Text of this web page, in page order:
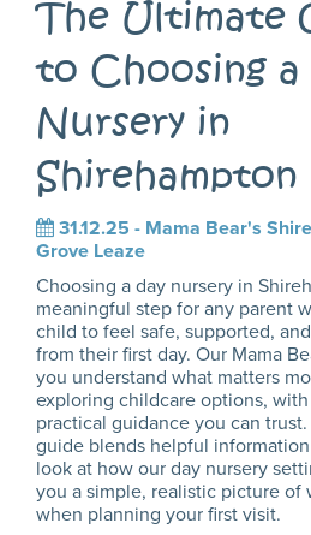
The Ultimate
to Choosing a
Nursery in
Shirehampton
31.12.25 - Mama Bear's
Grove Leaze
Choosing a day nursery in
meaningful step for any parent
child to feel safe, supported,
from their first day. Our Mama
you understand what matters
exploring childcare options,
practical guidance you can
guide blends helpful
look at how our day nursery
you a simple, realistic picture of
when planning your first visit.